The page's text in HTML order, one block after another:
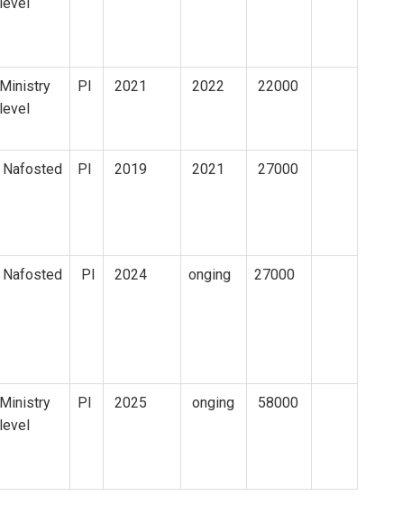
Ministry
level
PI 2021 2022 22000
Nafosted PI 2019 2021 27000
Nafosted PI 2024 onging 27000
Ministry
level
PI 2025 onging 58000